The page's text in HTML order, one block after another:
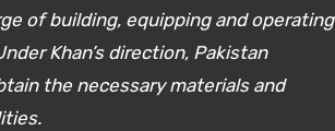
of building, equipping and operating
Khan’s direction, Pakistan
the necessary materials and